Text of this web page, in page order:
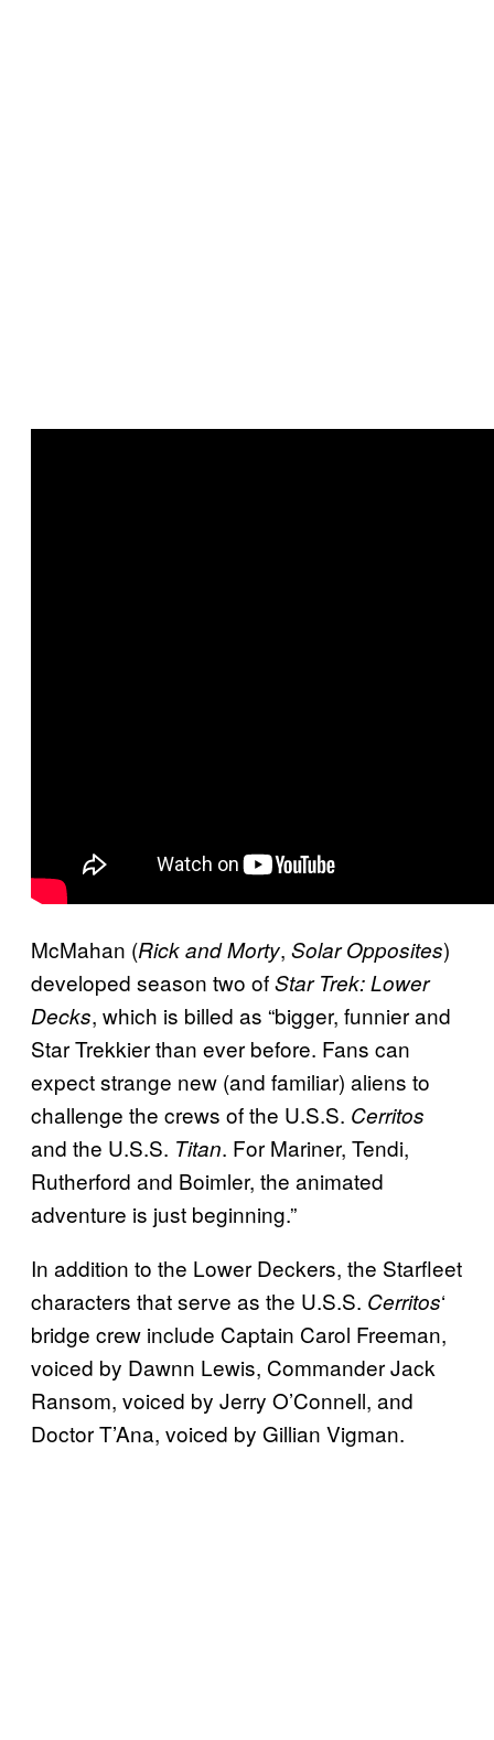
McMahan (Rick and Morty, Solar Opposites)
developed season two ofStar Trek: Lower
Decks, which is billed as “bigger, funnier and
Star Trekkier than ever before. Fans can
expect strange new (and familiar) aliens to
challenge the crews of the U.S.S. Cerritos
and the U.S.S. Titan. For Mariner, Tendi,
Rutherford and Boimler, the animated
adventure is just beginning.”
In addition to the Lower Deckers, the Starfleet
characters that serve as the U.S.S. Cerritos‘
bridge crew include Captain Carol Freeman,
voiced by Dawnn Lewis, Commander Jack
Ransom, voiced by Jerry O’Connell, and
Doctor T’Ana, voiced by Gillian Vigman.